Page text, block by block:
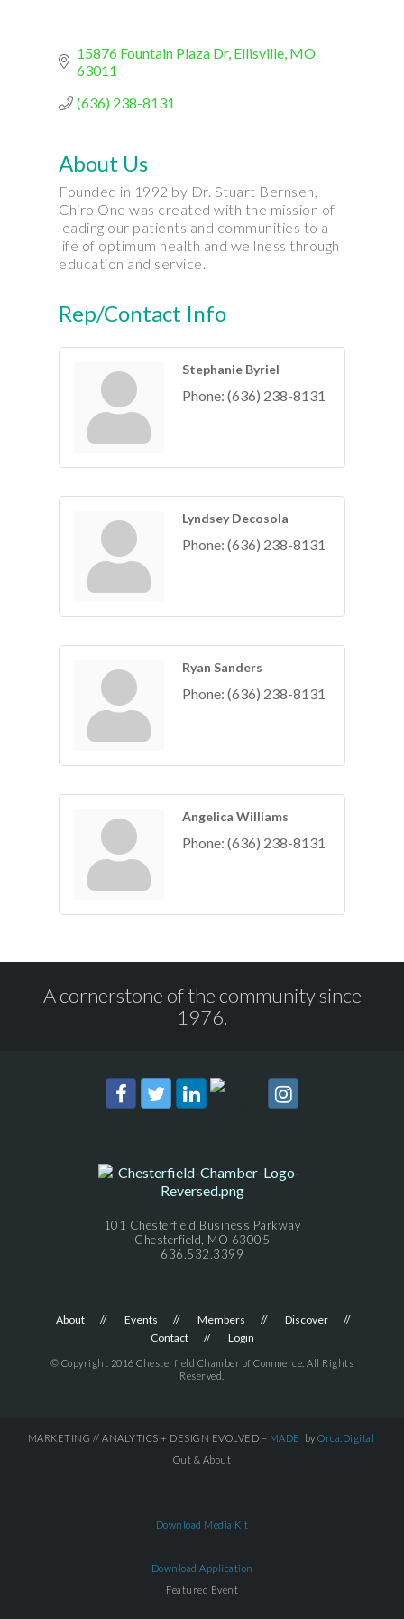
15876 Fountain Plaza Dr Ellisville MO
63011
(636) 238-8131
About Us
Founded in 1992 by Dr. Stuart Bernsen,
Chiro One was created with the mission of
leading our patients and communities to a
life of optimum health and wellness through
education and service.
Rep/Contact Info
Stephanie Byriel
Phone: (636) 238-8131
Lyndsey Decosola
Phone: (636) 238-8131
Ryan Sanders
Phone: (636) 238-8131
Angelica Williams
Phone: (636) 238-8131
A cornerstone of the community since
1976.
101 Chesterfield Business Parkway
Chesterfield, MO 63005
636.532.3399
About Events Members
Discover
Contact
Login
© Copyright 2016 Chesterfield Chamber of Commerce. All Rights
Reserved.
MARKETING // ANALYTICS + DESIGN EVOLVED = MADE by Orca.Digital
Out & About
Download Media Kit
Download Application
Featured Event